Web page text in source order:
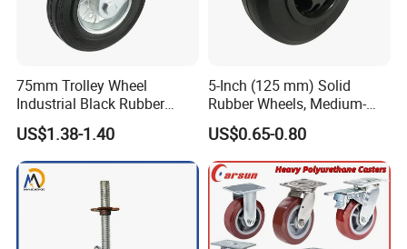
75mm Trolley Wheel
Industrial Black Rubber
Caster
US$1.38-1.40
5-Inch (125 mm) Solid
Rubber Wheels, Medium-
Duty Casters with a Smooth
Surface, Suitable for
Handcarts, Toolboxes, etc.
US$0.65-0.80